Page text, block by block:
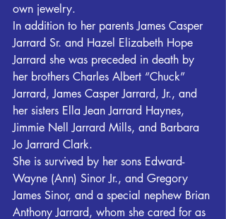
own jewelry.
In addition to her parents James Casper
Jarrard Sr. and Hazel Elizabeth Hope
Jarrard she was preceded in death by
her brothers Charles Albert “Chuck”
Jarrard, James Casper Jarrard, Jr., and
her sisters Ella Jean Jarrard Haynes,
Jimmie Nell Jarrard Mills, and Barbara
Jo Jarrard Clark.
She is survived by her sons Edward-
Wayne (Ann) Sinor Jr., and Gregory
James Sinor, and a special nephew Brian
Anthony Jarrard, whom she cared for as